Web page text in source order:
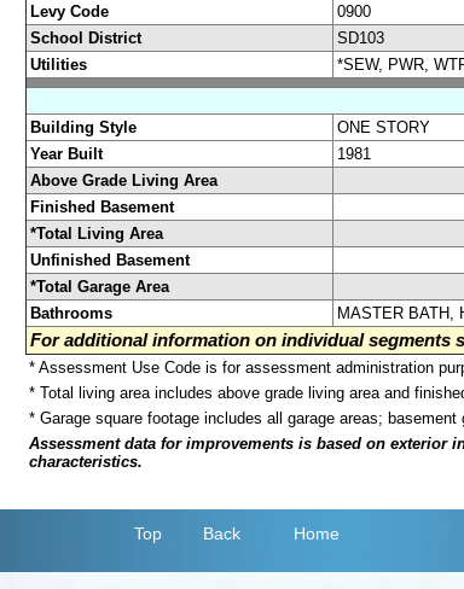
Levy Code
0900
School District
SD103
Utilities
*SEW, PWR,
Building Style
ONE STORY
Year Built
1981
Above Grade Living Area
Finished Basement
*Total Living Area
Unfinished Basement
*Total Garage Area
Bathrooms
MASTER BATH,
For additional information on individual segments
* Assessment Use Code is for assessment administration
* Total living area includes above grade living area and
* Garage square footage includes all garage areas;
Assessment data for improvements is based on exterior
characteristics.
Top Back Home